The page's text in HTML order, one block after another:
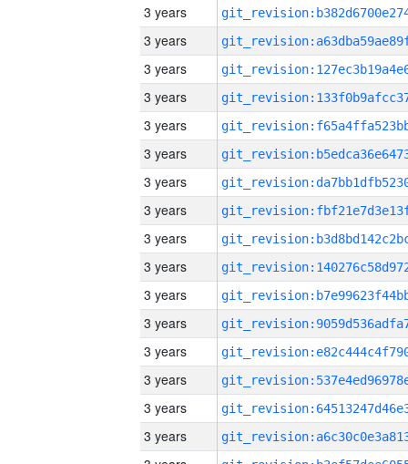
3 years
3 years
3 years
3 years
3 years
3 years
3 years
3 years
3 years
3 years
3 years
3 years
3 years
3 years
3 years
3 years